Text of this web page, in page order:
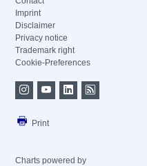
Imprint
Disclaimer
Privacy notice
Trademark right
Cookie-Preferences
Print
Charts powered by